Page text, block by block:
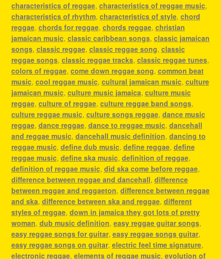
characteristics of reggae, characteristics of reggae music,
characteristics of rhythm, characteristics of style, chord
reggae, chords for reggae, chords reggae, christian
jamaican music, classic caribbean songs, classic jamaican
songs, classic reggae, classic reggae song, classic
reggae songs, classic reggae tracks, classic reggae tunes,
colors of reggae, come down reggae song, common beat
music, cool reggae music, cultural jamaican music, culture
jamaican music, culture music jamaica, culture music
reggae, culture of reggae, culture reggae band songs,
culture reggae music, culture songs reggae, dance music
reggae, dance reggae, dance to reggae music, dancehall
and reggae music, dancehall music definition, dancing to
reggae music, define dub music, define reggae, define
reggae music, define ska music, definition of reggae,
definition of reggae music, did ska come before reggae,
difference between reggae and dancehall, difference
between reggae and reggaeton, difference between reggae
and ska, difference between ska and reggae, different
styles of reggae, down in jamaica they got lots of pretty
woman, dub music definition, easy reggae guitar songs,
easy reggae songs for guitar, easy reggae songs guitar,
easy reggae songs on guitar, electric feel time signature,
electronic reggae, elements of reggae music, evolution of